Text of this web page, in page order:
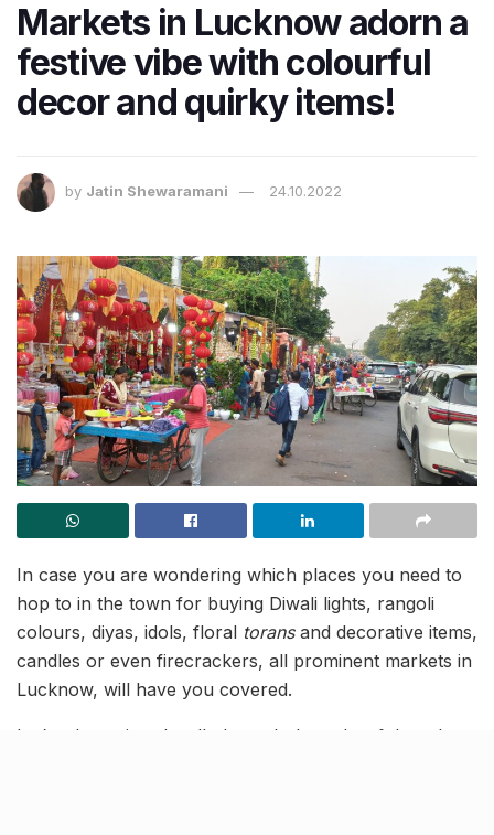
Markets in Lucknow adorn a
festive vibe with colourful
decor and quirky items!
by Jatin Shewaramani 24.10.2022
In case you are wondering which places you need to
hop to in the town for buying Diwali lights, rangoli
colours, diyas, idols, floral toransand decorative items,
candles or even firecrackers, all prominent markets in
Lucknow, will have you covered.
Let’s take a virtual walk through the colourful markets